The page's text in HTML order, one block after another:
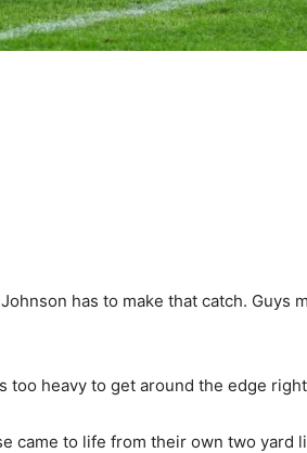
has to make that catch. Guys
too heavy to get around the edge
came to life from their own two yard